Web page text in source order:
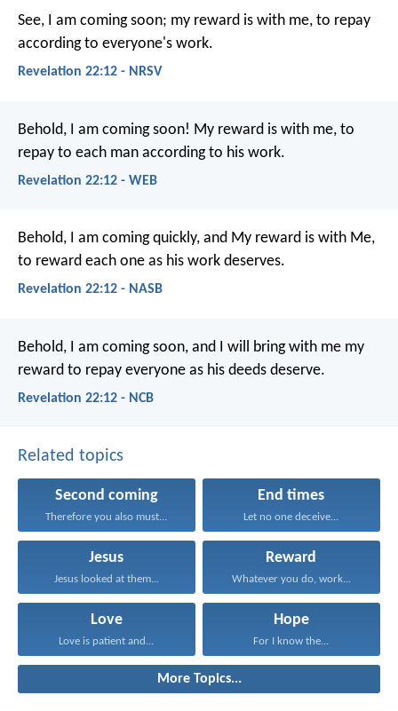
See, I am coming soon; my reward is with me, to repay
according to everyone's work.
Revelation 22:12 - NRSV
Behold, I am coming soon! My reward is with me, to
repay to each man according to his work.
Revelation 22:12 - WEB
Behold, I am coming quickly, and My reward is with Me,
to reward each one as his work deserves.
Revelation 22:12 - NASB
Behold, I am coming soon, and I will bring with me my
reward to repay everyone as his deeds deserve.
Revelation 22:12 - NCB
Related topics
Second coming
Therefore you also must...
End times
Let no one deceive...
Jesus
Jesus looked at them...
Reward
Whatever you do, work...
Love
Love is patient and...
Hope
For I know the...
More Topics...